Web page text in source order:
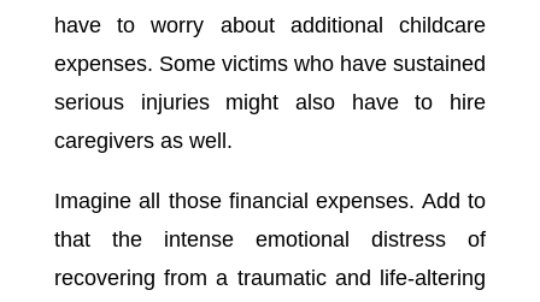
have to worry about additional childcare
expenses. Some victims who have sustained
serious injuries might also have to hire
caregivers as well.
Imagine all those financial expenses. Add to
that the intense emotional distress of
recovering from a traumatic and life-altering